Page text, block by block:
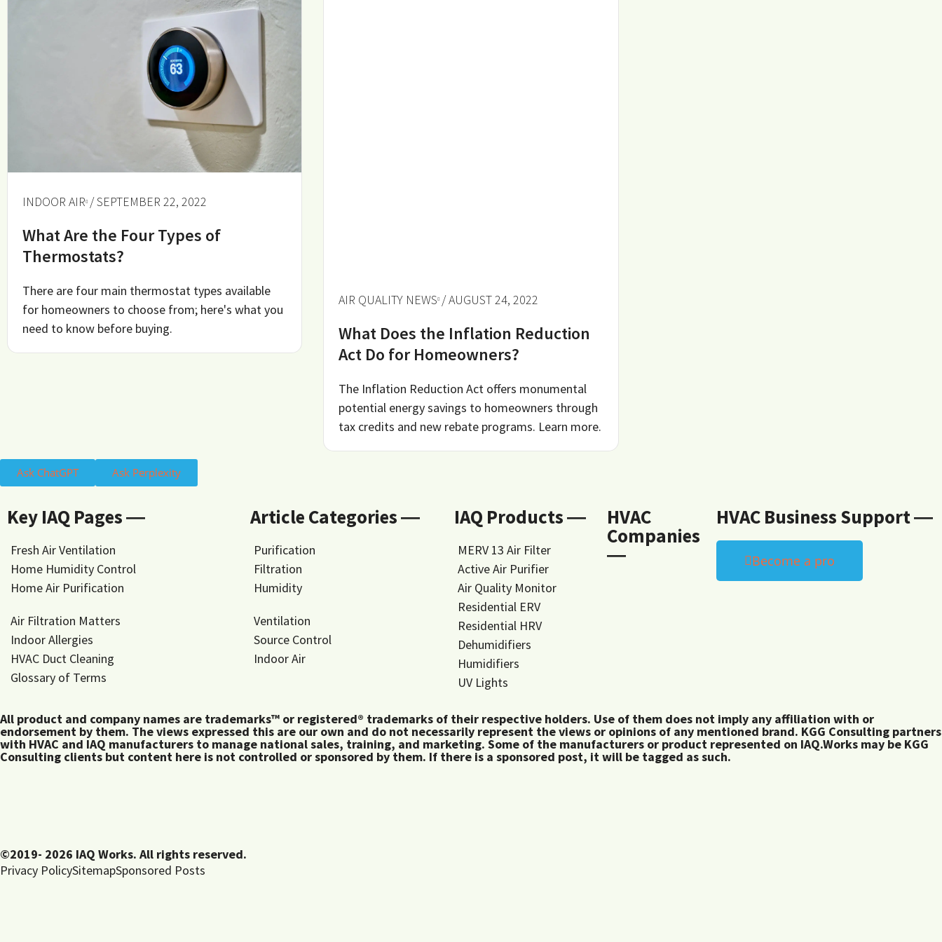
INDOOR AIR / SEPTEMBER 22, 2022
What Are the Four Types of
Thermostats?
There are four main thermostat types available
for homeowners to choose from; here's what you
need to know before buying.
AIR QUALITY NEWS / AUGUST 24, 2022
What Does the Inflation Reduction
Act Do for Homeowners?
The Inflation Reduction Act offers monumental
potential energy savings to homeowners through
tax credits and new rebate programs. Learn more.
Ask ChatGPT Ask Perplexity
Key IAQ Pages ―
Fresh Air Ventilation
Home Humidity Control
Home Air Purification
Air Filtration Matters
Indoor Allergies
HVAC Duct Cleaning
Glossary of Terms
Article Categories ―
Purification
Filtration
Humidity
Ventilation
Source Control
Indoor Air
IAQ Products ―
MERV 13 Air Filter
Active Air Purifier
Air Quality Monitor
Residential ERV
Residential HRV
Dehumidifiers
Humidifiers
UV Lights
HVAC
Companies
―
HVAC Business Support ―
Become a pro
All product and company names are trademarks™ or registered® trademarks of their respective holders. Use of them does not imply any affiliation with or
endorsement by them. The views expressed this are our own and do not necessarily represent the views or opinions of any mentioned brand. KGG Consulting partners
with HVAC and IAQ manufacturers to manage national sales, training, and marketing. Some of the manufacturers or product represented on IAQ.Works may be KGG
Consulting clients but content here is not controlled or sponsored by them. If there is a sponsored post, it will be tagged as such.
©2019- 2026 IAQ Works. All rights reserved.
Privacy PolicySitemapSponsored Posts